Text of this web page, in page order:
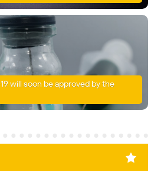
will soon be approved by the